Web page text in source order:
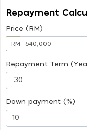
Repayment
Price (RM)
RM
Repayment Term
Down payment (%)